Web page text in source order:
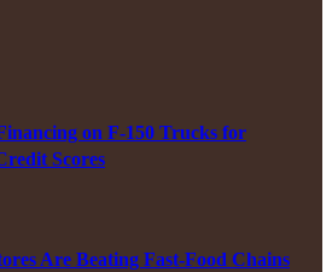
on F-150 Trucks for
Scores
Are Beating Fast-Food Chains